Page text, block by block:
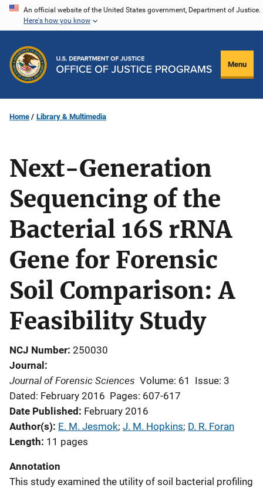
Skip
content
An official website of the United States government, Department of Justice.
Here's how you know
Menu
Home Library & Multimedia
Next-Generation
Sequencing of the
Bacterial 16S rRNA
Gene for Forensic
Soil Comparison: A
Feasibility Study
NCJ Number 250030
Journal
Journal of Forensic Sciences Volume: 61
Issue: 3
Dated: February 2016 Pages: 607-617
Date Published February 2016
Author(s) E. M. Jesmok; J. M. Hopkins; D. R. Foran
Length 11 pages
Annotation
This study examined the utility of soil bacterial profiling